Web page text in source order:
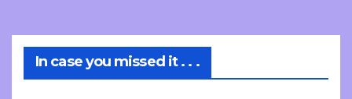
In case you missed it . . .